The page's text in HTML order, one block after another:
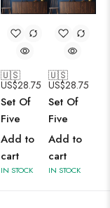
🇺🇸
US$28.75
Set Of
Five
Add to
cart
IN STOCK
🇺🇸
US$28.75
Set Of
Five
Add to
cart
IN STOCK